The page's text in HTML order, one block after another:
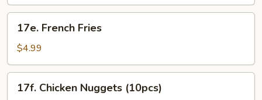
French
Fries
17e. French Fries
$4.99
Chicken
17f. Chicken Nuggets (10pcs)